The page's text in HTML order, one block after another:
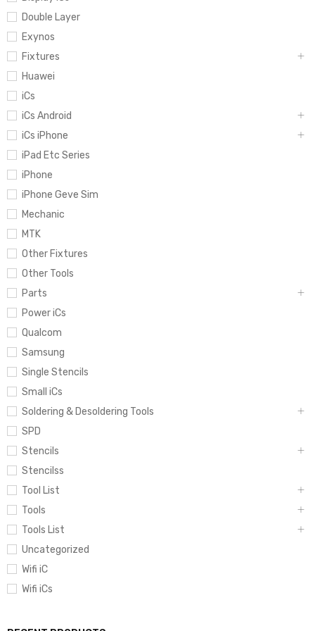
Double Layer
Exynos
Fixtures
Huawei
iCs
iCs Android
iCs iPhone
iPad Etc Series
iPhone
iPhone Geve Sim
Mechanic
MTK
Other Fixtures
Other Tools
Parts
Power iCs
Qualcom
Samsung
Single Stencils
Small iCs
Soldering & Desoldering Tools
SPD
Stencils
Stencilss
Tool List
Tools
Tools List
Uncategorized
Wifi iC
Wifi iCs